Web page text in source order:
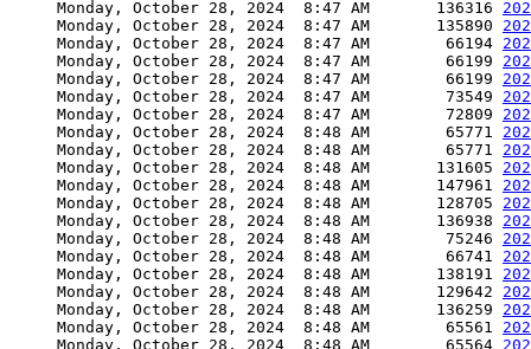
     Monday, October 28, 2024  8:47 AM       136316
     Monday, October 28, 2024  8:47 AM       135890
     Monday, October 28, 2024  8:47 AM        66194
     Monday, October 28, 2024  8:47 AM        66199
     Monday, October 28, 2024  8:47 AM        66199
     Monday, October 28, 2024  8:47 AM        73549
     Monday, October 28, 2024  8:47 AM        72809
     Monday, October 28, 2024  8:48 AM        65771
     Monday, October 28, 2024  8:48 AM        65771
     Monday, October 28, 2024  8:48 AM       131605
     Monday, October 28, 2024  8:48 AM       147961
     Monday, October 28, 2024  8:48 AM       128705
     Monday, October 28, 2024  8:48 AM       136938
     Monday, October 28, 2024  8:48 AM        75246
     Monday, October 28, 2024  8:48 AM        66741
     Monday, October 28, 2024  8:48 AM       138191
     Monday, October 28, 2024  8:48 AM       129642
     Monday, October 28, 2024  8:48 AM       136259
     Monday, October 28, 2024  8:48 AM        65561
     Monday, October 28, 2024  8:48 AM        65564